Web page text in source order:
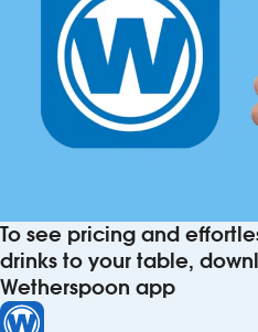
To see pricing and
drinks to your table,
Wetherspoon app